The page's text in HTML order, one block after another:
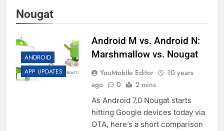
Nougat
ANDROID
APP UPDATES
Android M vs. Android N:
Marshmallow vs. Nougat
YouMobile Editor
10 years
ago
0 2 mins
As Android 7.0 Nougat starts
hitting Google devices today via
OTA, here’s a short comparison